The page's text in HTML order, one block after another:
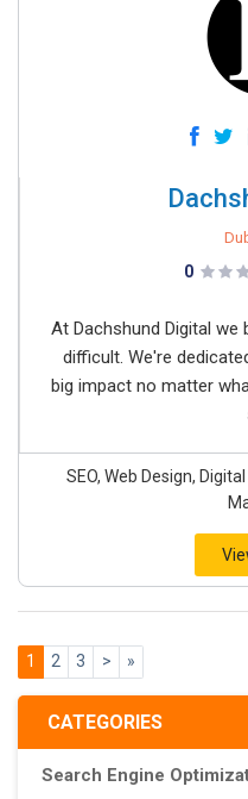
CATEGORIES
Search Engine
0
At Dachshund Digital we
difficult. We're
big impact no matter
SEO, Web Design,
1 2 3 > »